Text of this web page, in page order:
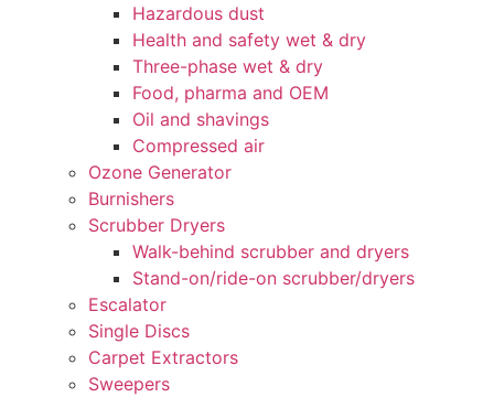
Hazardous dust
Health and safety wet & dry
Three-phase wet & dry
Food, pharma and OEM
Oil and shavings
Compressed air
Ozone Generator
Burnishers
Scrubber Dryers
Walk-behind scrubber and dryers
Stand-on/ride-on scrubber/dryers
Escalator
Single Discs
Carpet Extractors
Sweepers